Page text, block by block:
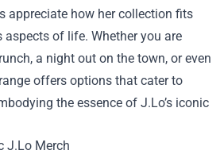
appreciate how her collection fits
of life. Whether you are
a night out on the town, or even
offers options that cater to
the essence of J.Lo’s iconic
J.Lo Merch